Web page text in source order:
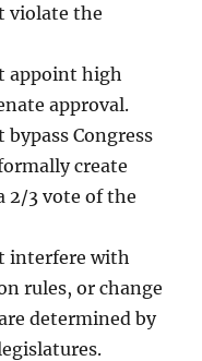
violate the
appoint high
approval.
Congress
create
2/3 vote of the
interfere with
rules, or change
determined by